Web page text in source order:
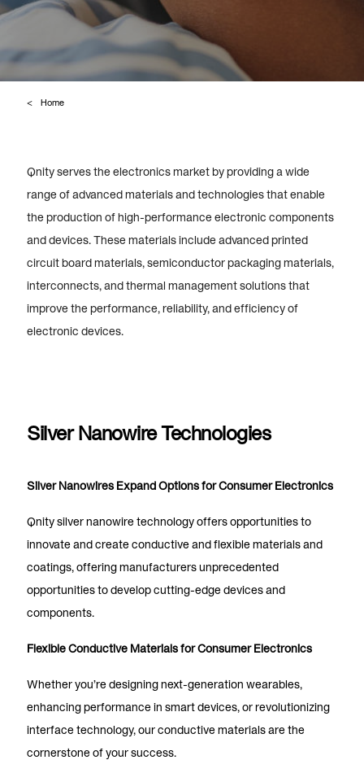
Home
Qnity serves the electronics market by providing a wide
range of advanced materials and technologies that enable
the production of high-performance electronic components
and devices. These materials include advanced printed
circuit board materials, semiconductor packaging materials,
interconnects, and thermal management solutions that
improve the performance, reliability, and efficiency of
electronic devices.
Silver Nanowire Technologies
Silver Nanowires Expand Options for Consumer Electronics
Qnity silver nanowire technology offers opportunities to
innovate and create conductive and flexible materials and
coatings, offering manufacturers unprecedented
opportunities to develop cutting-edge devices and
components.
Flexible Conductive Materials for Consumer Electronics
Whether you’re designing next-generation wearables,
enhancing performance in smart devices, or revolutionizing
interface technology, our conductive materials are the
cornerstone of your success.